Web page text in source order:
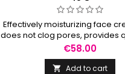
Effectively moisturizing face
does not clog pores, provides
long-lasting hydration for
night.
Price
€58.00
 Add to cart